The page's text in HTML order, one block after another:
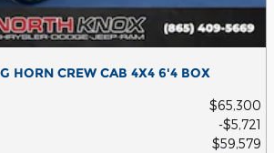
HORN CREW CAB 4X4 6'4 BOX
$65,300
$5,721
$59,579